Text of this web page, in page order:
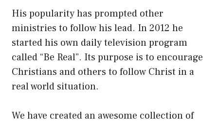
His popularity has prompted other
ministries to follow his lead. In 2012 he
started his own daily television program
called “Be Real”. Its purpose is to encourage
Christians and others to follow Christ in a
real world situation.
We have created an awesome collection of